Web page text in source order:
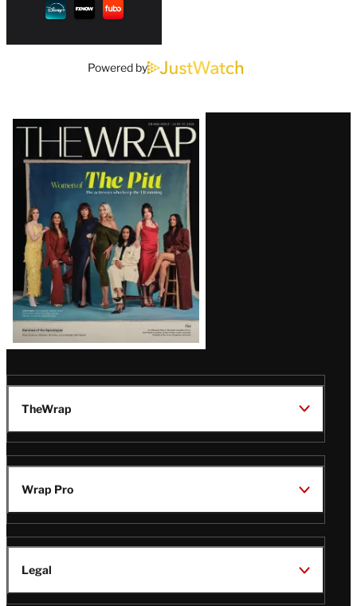
Powered by
Latest
Magazine
Issue
TheWrap
Wrap Pro
Legal